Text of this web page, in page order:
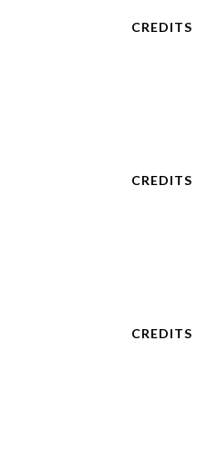
CREDITS
CREDITS
CREDITS